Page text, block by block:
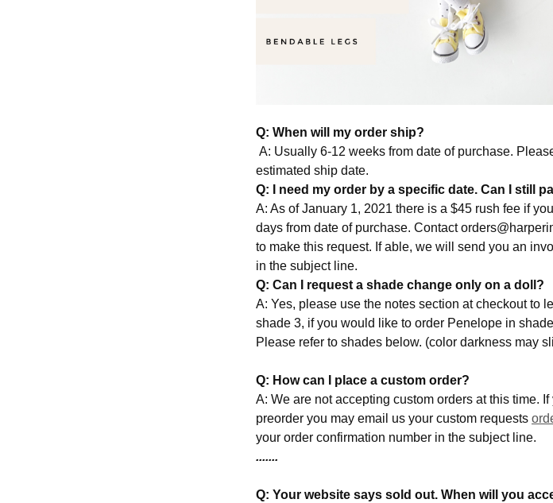
Q: When will my order ship?
A: Usually 6-12 weeks from date of purchase.
estimated ship date.
Q: I need my order by a specific date. Can I still
A: As of January 1, 2021 there is a $45 rush fee if
days from date of purchase. Contact
to make this request. If able, we will send you an
in the subject line.
Q: Can I request a shade change only on a doll?
A: Yes, please use the notes section at checkout to
shade 3, if you would like to order Penelope in
Please refer to shades below. (color darkness may
Q: How can I place a custom order?
A: We are not accepting custom orders at this time.
preorder you may email us your custom requests
your order confirmation number in the subject line.
.......
Q: Your website says sold out. When will you